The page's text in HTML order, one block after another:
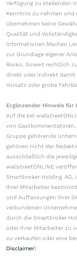
Verfügung zu stellenden
Kenntnis zu nehmen und
übernehmen keine
Qualität und
Informationen.Machen
zur Grundlage eigener
Risiko. Soweit rechtlich
direkt oder indirekt damit
Vorsatz oder grobe
Ergänzender Hinweis
Auf die bei
von
Gruppe gehörende
gehören nicht der
ausschließlich die
wallstreetONLINE
Smartbroker Holding AG,
ihrer Mitarbeiter
und Auffassungen ihrer
verbundenen
durch die Smartbroker
oder ihrer Mitarbeiter zu
zu verkaufen oder eine
Disclaimer)